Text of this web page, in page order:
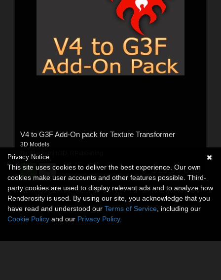
V4 to G3F Add-On pack for Texture Transformer
3D Models
Blacksmith3D
$19.95USD
Privacy Notice
This site uses cookies to deliver the best experience. Our own
cookies make user accounts and other features possible. Third-
party cookies are used to display relevant ads and to analyze how
Renderosity is used. By using our site, you acknowledge that you
have read and understood our Terms of Service , including our
Cookie Policy and our Privacy Policy.